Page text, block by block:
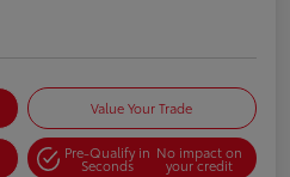
Value Your Trade
Pre-Qualify in
Seconds
No impact on
your credit